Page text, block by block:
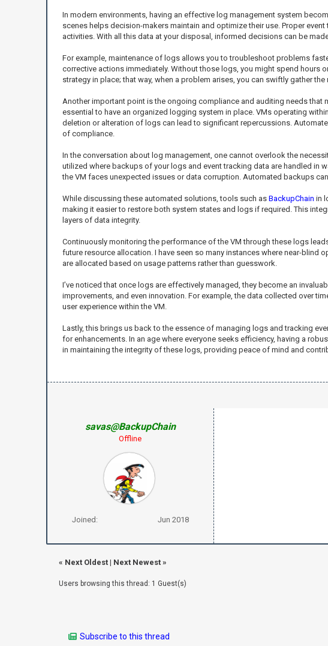
In modern environments, having an effective log management system
scenes helps decision-makers maintain and optimize their use. Proper
activities. With all this data at your disposal, informed decisions can be
For example, maintenance of logs allows you to troubleshoot problems
corrective actions immediately. Without those logs, you might spend hours
strategy in place; that way, when a problem arises, you can swiftly gather
Another important point is the ongoing compliance and auditing needs
essential to have an organized logging system in place. VMs operating
deletion or alteration of logs can lead to significant repercussions.
of compliance.
In the conversation about log management, one cannot overlook the
utilized where backups of your logs and event tracking data are handled in
the VM faces unexpected issues or data corruption. Automated backups
While discussing these automated solutions, tools such as BackupChain in
making it easier to restore both system states and logs if required. This
layers of data integrity.
Continuously monitoring the performance of the VM through these logs
future resource allocation. I have seen so many instances where near-
are allocated based on usage patterns rather than guesswork.
I’ve noticed that once logs are effectively managed, they become an
improvements, and even innovation. For example, the data collected over
user experience within the VM.
Lastly, this brings us back to the essence of managing logs and tracking
for enhancements. In an age where everyone seeks efficiency, having a
in maintaining the integrity of these logs, providing peace of mind and
savas@BackupChain
Offline
Joined: Jun 2018
« Next Oldest| Next Newest»
Users browsing this thread: 1 Guest(s)
Subscribe to this thread